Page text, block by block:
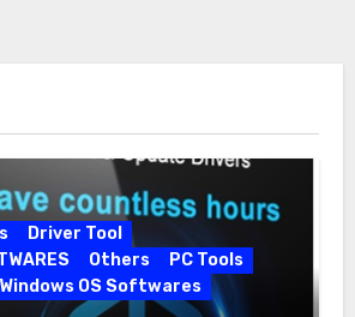
Driver Tool
Others
PC Tools
Windows OS Softwares